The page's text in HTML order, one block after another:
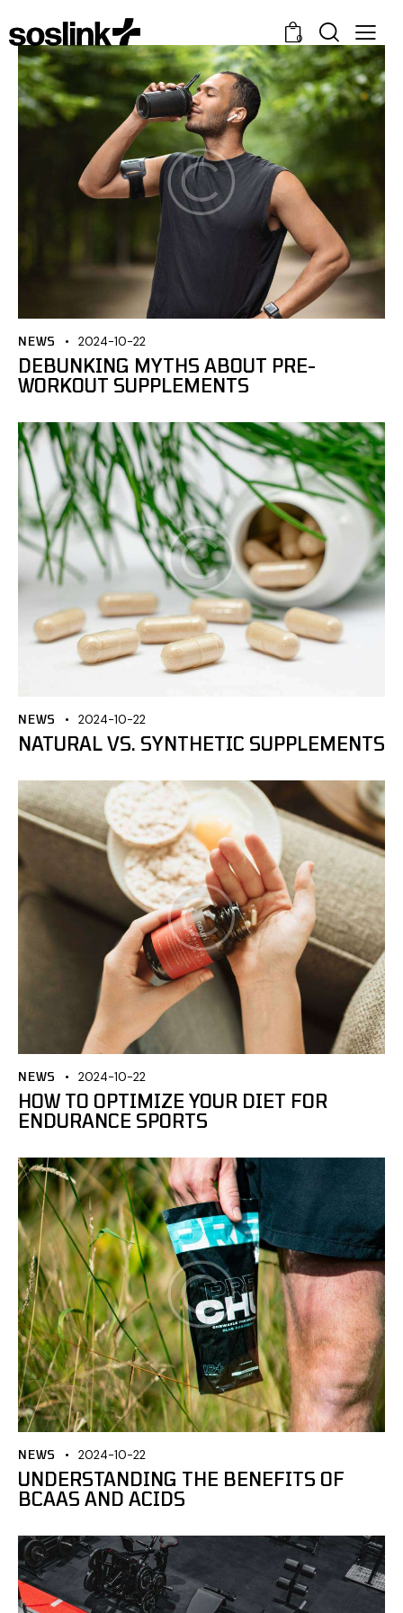
0
NEWS 2024-10-22
DEBUNKING MYTHS ABOUT PRE-
WORKOUT SUPPLEMENTS
NEWS 2024-10-22
NATURAL VS. SYNTHETIC SUPPLEMENTS
NEWS 2024-10-22
HOW TO OPTIMIZE YOUR DIET FOR
ENDURANCE SPORTS
NEWS 2024-10-22
UNDERSTANDING THE BENEFITS OF
BCAAS AND ACIDS